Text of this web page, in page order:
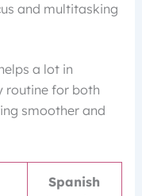
and multitasking
a lot in
routine for both
smoother and
Spanish